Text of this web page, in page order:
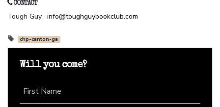
CONTACT
Tough Guy · info@toughguybookclub.com
chp-canton-ga
Will you come?
First Name